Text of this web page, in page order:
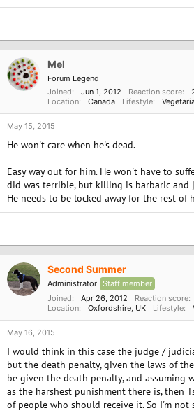
Mel
Forum Legend
Joined
Jun 1, 2012 Reaction score
Location
Canada Lifestyle
May 15, 2015
He won't care when he's dead.
Easy way out for him. He won't have to
did was terrible, but killing is barbaric and
He needs to be locked away for the rest of
Second Summer
Administrator Staff member
Joined
Apr 26, 2012 Reaction score
Location
Oxfordshire, UK Lifestyle
May 16, 2015
I would think in this case the judge /
but the death penalty, given the laws of
be given the death penalty, and assuming
as the harshest punishment there is, then
of people who should receive it. So I'm